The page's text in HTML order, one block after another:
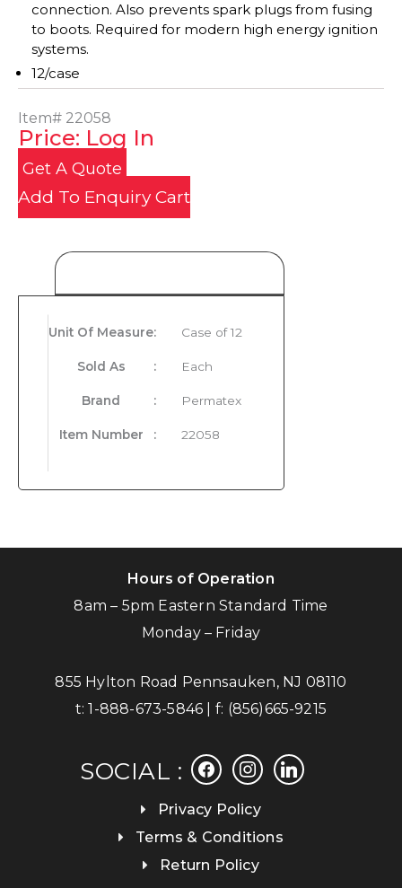
connection. Also prevents spark plugs from fusing
to boots. Required for modern high energy ignition
systems.
12/case
Item# 22058
Price: Log In
Get A Quote
Add To Enquiry Cart
Unit Of Measure: Case of 12
Sold As : Each
Brand : Permatex
Item Number : 22058
Hours of Operation
8am – 5pm Eastern Standard Time
Monday – Friday
855 Hylton Road Pennsauken, NJ 08110
t:1-888-673-5846 | f: (856)665-9215
SOCIAL :
facebookinstagramlinkedin
Privacy Policy
Terms & Conditions
Return Policy